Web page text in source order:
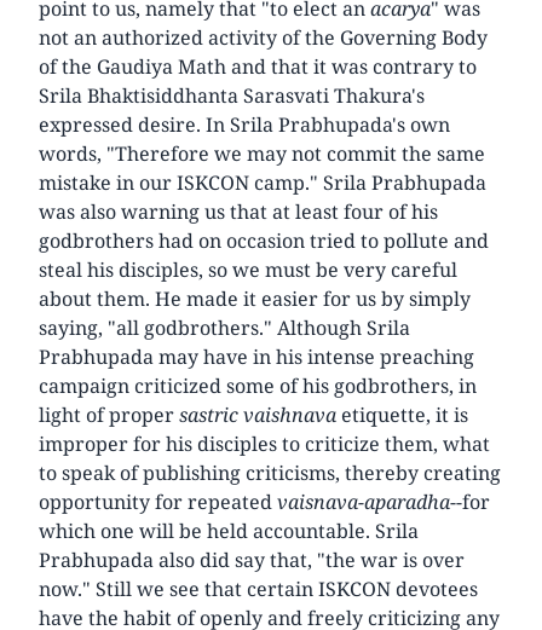
point to us, namely that "to elect anacarya" was
not an authorized activity of the Governing Body
of the Gaudiya Math and that it was contrary to
Srila Bhaktisiddhanta Sarasvati Thakura's
expressed desire. In Srila Prabhupada's own
words, "Therefore we may not commit the same
mistake in our ISKCON camp." Srila Prabhupada
was also warning us that at least four of his
godbrothers had on occasion tried to pollute and
steal his disciples, so we must be very careful
about them. He made it easier for us by simply
saying, "all godbrothers." Although Srila
Prabhupada may have in his intense preaching
campaign criticized some of his godbrothers, in
light of propersastric vaishnavaetiquette, it is
improper for his disciples to criticize them, what
to speak of publishing criticisms, thereby creating
opportunity for repeatedvaisnava-aparadha--for
which one will be held accountable. Srila
Prabhupada also did say that, "the war is over
now." Still we see that certain ISKCON devotees
have the habit of openly and freely criticizing any